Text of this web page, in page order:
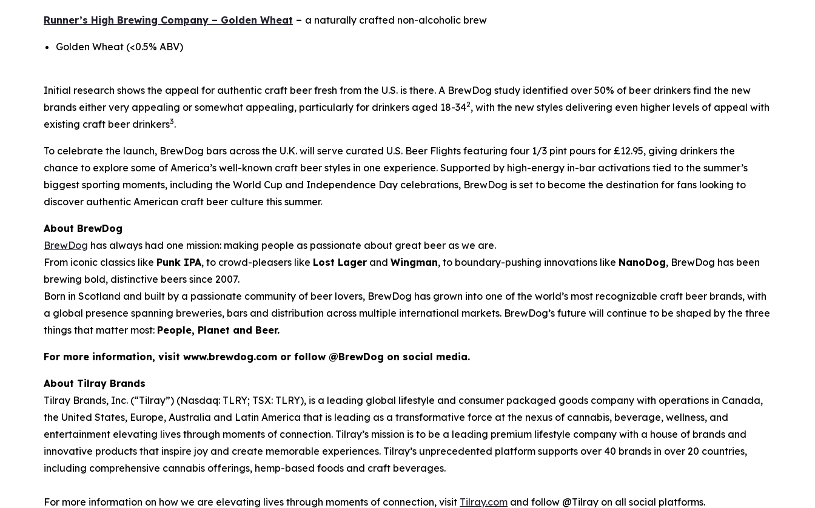
Runner’s High Brewing Company – Golden Wheat – a naturally crafted non-alcoholic brew
Golden Wheat (<0.5% ABV)
Initial research shows the appeal for authentic craft beer fresh from the U.S. is there. A BrewDog study identified over 50% of beer drinkers find the new
brands either very appealing or somewhat appealing, particularly for drinkers aged 18-342, with the new styles delivering even higher levels of appeal with
existing craft beer drinkers3.
To celebrate the launch, BrewDog bars across the U.K. will serve curated U.S. Beer Flights featuring four 1/3 pint pours for £12.95, giving drinkers the
chance to explore some of America’s well-known craft beer styles in one experience. Supported by high-energy in-bar activations tied to the summer’s
biggest sporting moments, including the World Cup and Independence Day celebrations, BrewDog is set to become the destination for fans looking to
discover authentic American craft beer culture this summer.
About BrewDog
BrewDog has always had one mission: making people as passionate about great beer as we are.
From iconic classics like Punk IPA, to crowd-pleasers like Lost Lager and Wingman, to boundary-pushing innovations like NanoDog, BrewDog has been
brewing bold, distinctive beers since 2007.
Born in Scotland and built by a passionate community of beer lovers, BrewDog has grown into one of the world’s most recognizable craft beer brands, with
a global presence spanning breweries, bars and distribution across multiple international markets. BrewDog’s future will continue to be shaped by the three
things that matter most: People, Planet and Beer.
For more information, visit www.brewdog.com or follow @BrewDog on social media.
About Tilray Brands
Tilray Brands, Inc. (“Tilray”) (Nasdaq: TLRY; TSX: TLRY), is a leading global lifestyle and consumer packaged goods company with operations in Canada,
the United States, Europe, Australia and Latin America that is leading as a transformative force at the nexus of cannabis, beverage, wellness, and
entertainment elevating lives through moments of connection. Tilray’s mission is to be a leading premium lifestyle company with a house of brands and
innovative products that inspire joy and create memorable experiences. Tilray’s unprecedented platform supports over 40 brands in over 20 countries,
including comprehensive cannabis offerings, hemp-based foods and craft beverages.
For more information on how we are elevating lives through moments of connection, visit Tilray.com and follow @Tilray on all social platforms.